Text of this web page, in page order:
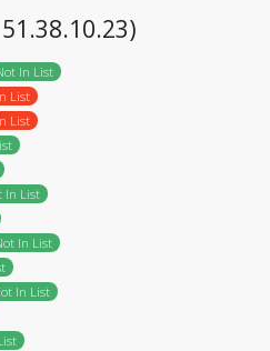
In List
List
List
In List
In List
In List